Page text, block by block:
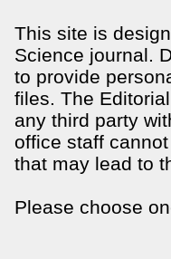
This site is
Science journal.
to provide
files. The
any third party
office staff
that may lead to
Please choose